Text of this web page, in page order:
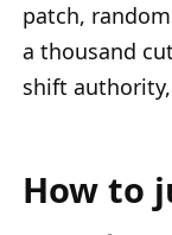
patch, random
a thousand
shift
How to